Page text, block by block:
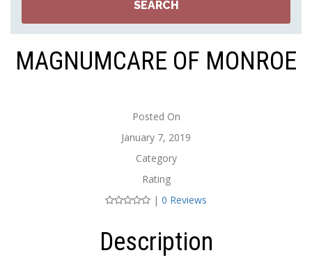
MAGNUMCARE OF MONROE
Posted On
January 7, 2019
Category
Rating
| 0 Reviews
Description